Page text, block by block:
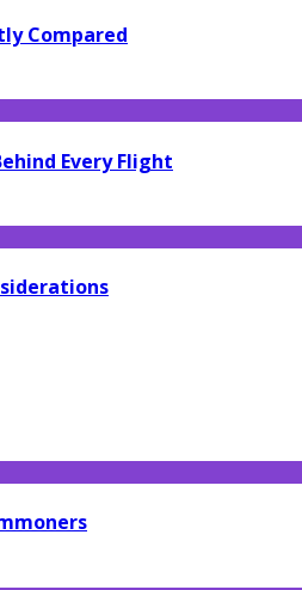
Compared
Every Flight